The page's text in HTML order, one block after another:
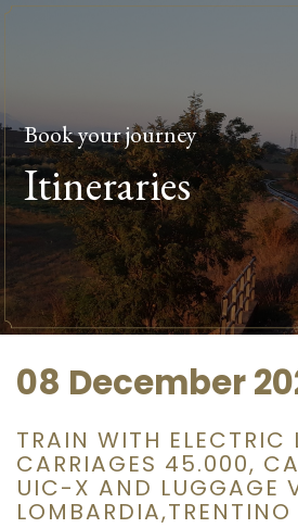
Book your journey
Itineraries
08 December
TRAIN WITH ELECTRIC
CARRIAGES 45.000,
UIC-X AND LUGGAGE